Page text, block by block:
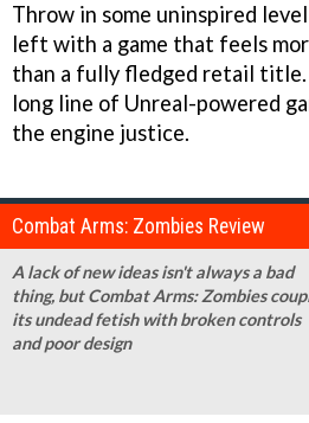
Throw in some uninspired
left with a game that feels
than a fully fledged retail
long line of Unreal-powered
the engine justice.
Combat Arms: Zombies Review
A lack of new ideas isn't always a bad
thing, but Combat Arms: Zombies
its undead fetish with broken controls
and poor design